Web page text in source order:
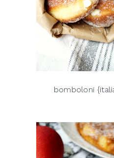
bomboloni